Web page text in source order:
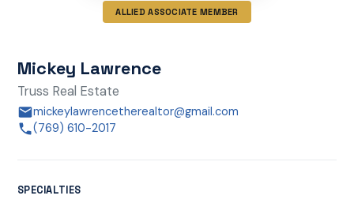
ALLIED ASSOCIATE MEMBER
Mickey Lawrence
Truss Real Estate
mickeylawrencetherealtor@gmail.com
(769) 610-2017
SPECIALTIES